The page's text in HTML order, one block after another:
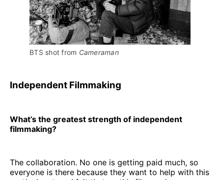
BTS shot from Cameraman
Independent Filmmaking
What’s the greatest strength of independent
filmmaking?
The collaboration. No one is getting paid much, so
everyone is there because they want to help with this